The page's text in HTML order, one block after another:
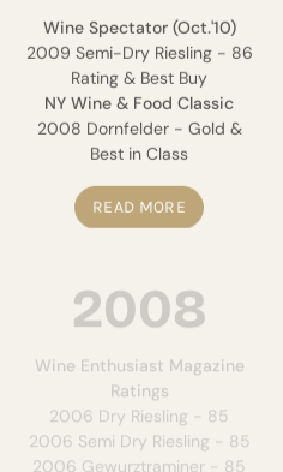
Wine Spectator (Oct.'10)
2009 Semi-Dry Riesling - 86
Rating & Best Buy
NY Wine & Food Classic
2008 Dornfelder - Gold &
Best in Class
READ MORE
2008
Ratings
2006 Dry Riesling - 85
2006 Semi Dry Riesling - 85
2006 Gewurztraminer - 85